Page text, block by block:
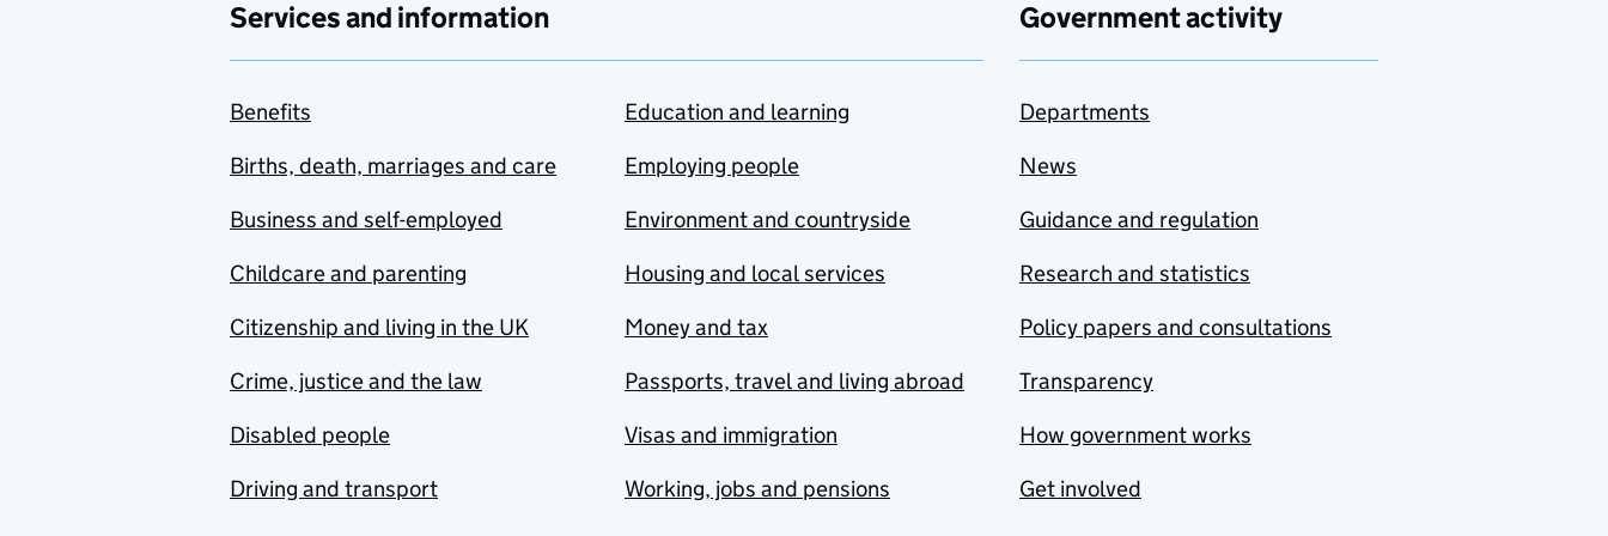
Services and information
Benefits
Births, death, marriages and care
Business and self-employed
Childcare and parenting
Citizenship and living in the UK
Crime, justice and the law
Disabled people
Driving and transport
Education and learning
Employing people
Environment and countryside
Housing and local services
Money and tax
Passports, travel and living abroad
Visas and immigration
Working, jobs and pensions
Government activity
Departments
News
Guidance and regulation
Research and statistics
Policy papers and consultations
Transparency
How government works
Get involved